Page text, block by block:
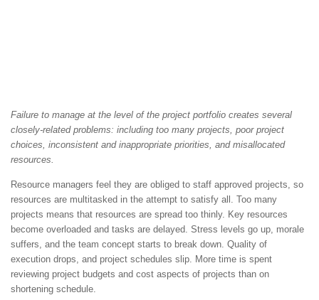
Failure to manage at the level of the project portfolio creates several
closely-related problems: including too many projects, poor project
choices, inconsistent and inappropriate priorities, and misallocated
resources.
Resource managers feel they are obliged to staff approved projects, so
resources are multitasked in the attempt to satisfy all. Too many
projects means that resources are spread too thinly. Key resources
become overloaded and tasks are delayed. Stress levels go up, morale
suffers, and the team concept starts to break down. Quality of
execution drops, and project schedules slip. More time is spent
reviewing project budgets and cost aspects of projects than on
shortening schedule.